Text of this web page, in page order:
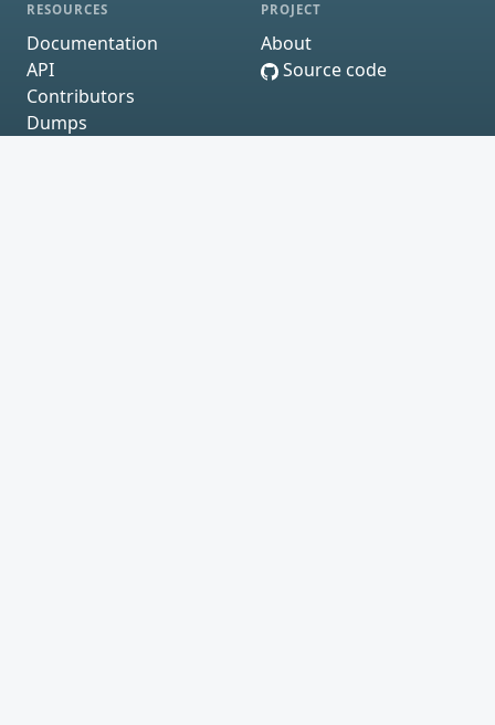
RESOURCES
Documentation
API
Contributors
Dumps
PROJECT
About
Source code